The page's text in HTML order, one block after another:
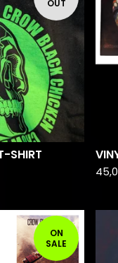
A
T
U
OUT
SHIRT
ON
SALE